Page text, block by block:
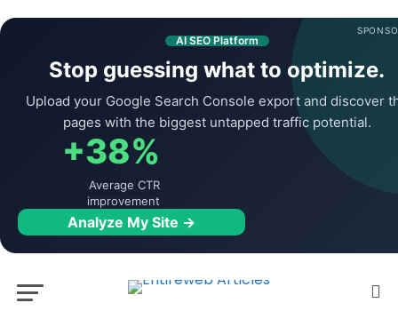
AI SEO Platform
Stop guessing what to optimize.
Upload your Google Search Console export and discover
pages with the biggest untapped traffic potential.
+38%
Average CTR
improvement
Analyze My Site →